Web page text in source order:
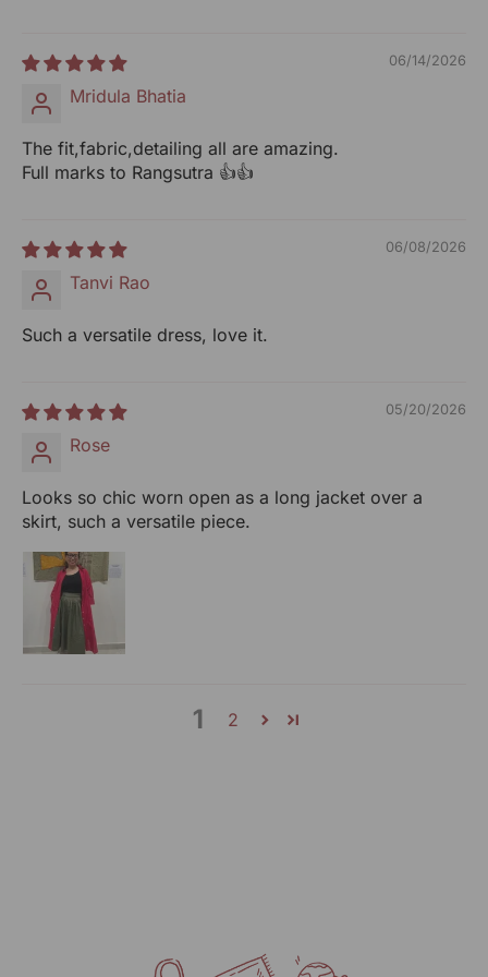
317/276, Village Saidulajab, Tehsil Saket, Saket, South
Delhi, Delhi, 110030
LIMITED 317/276, Village Saidulajab, Tehsil Saket, Saket,
South Delhi, Delhi, 110030 Phone: 9773689673, 011-
06/14/2026
Mridula Bhatia
The fit,fabric,detailing all are amazing.
Full marks to Rangsutra 👍👍
06/08/2026
Tanvi Rao
Such a versatile dress, love it.
05/20/2026
Rose
Looks so chic worn open as a long jacket over a
skirt, such a versatile piece.
1 2